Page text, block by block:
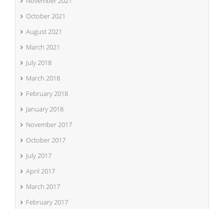
October 2021
August 2021
March 2021
July 2018
March 2018
February 2018
January 2018
November 2017
October 2017
July 2017
April 2017
March 2017
February 2017